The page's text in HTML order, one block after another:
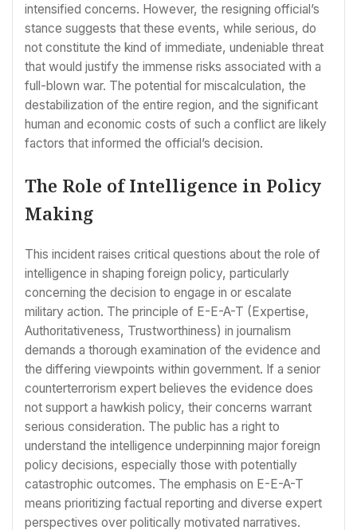
intensified concerns. However, the resigning official’s
stance suggests that these events, while serious, do
not constitute the kind of immediate, undeniable threat
that would justify the immense risks associated with a
full-blown war. The potential for miscalculation, the
destabilization of the entire region, and the significant
human and economic costs of such a conflict are likely
factors that informed the official’s decision.
The Role of Intelligence in Policy
Making
This incident raises critical questions about the role of
intelligence in shaping foreign policy, particularly
concerning the decision to engage in or escalate
military action. The principle of E-E-A-T (Expertise,
Authoritativeness, Trustworthiness) in journalism
demands a thorough examination of the evidence and
the differing viewpoints within government. If a senior
counterterrorism expert believes the evidence does
not support a hawkish policy, their concerns warrant
serious consideration. The public has a right to
understand the intelligence underpinning major foreign
policy decisions, especially those with potentially
catastrophic outcomes. The emphasis on E-E-A-T
means prioritizing factual reporting and diverse expert
perspectives over politically motivated narratives.